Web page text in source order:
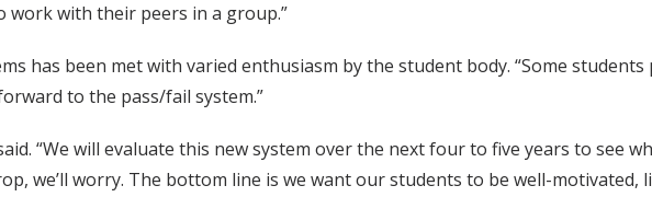
work with their peers in a group.”
has been met with varied enthusiasm by the student body. “Some students
to the pass/fail system.”
“We will evaluate this new system over the next four to five years to see
we’ll worry. The bottom line is we want our students to be well-